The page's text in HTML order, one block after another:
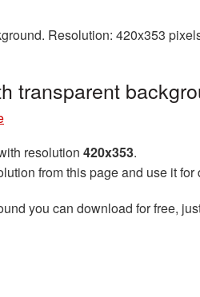
Resolution: 420x353
transparent
resolution 420x353.
from this page and use it
you can download for free,